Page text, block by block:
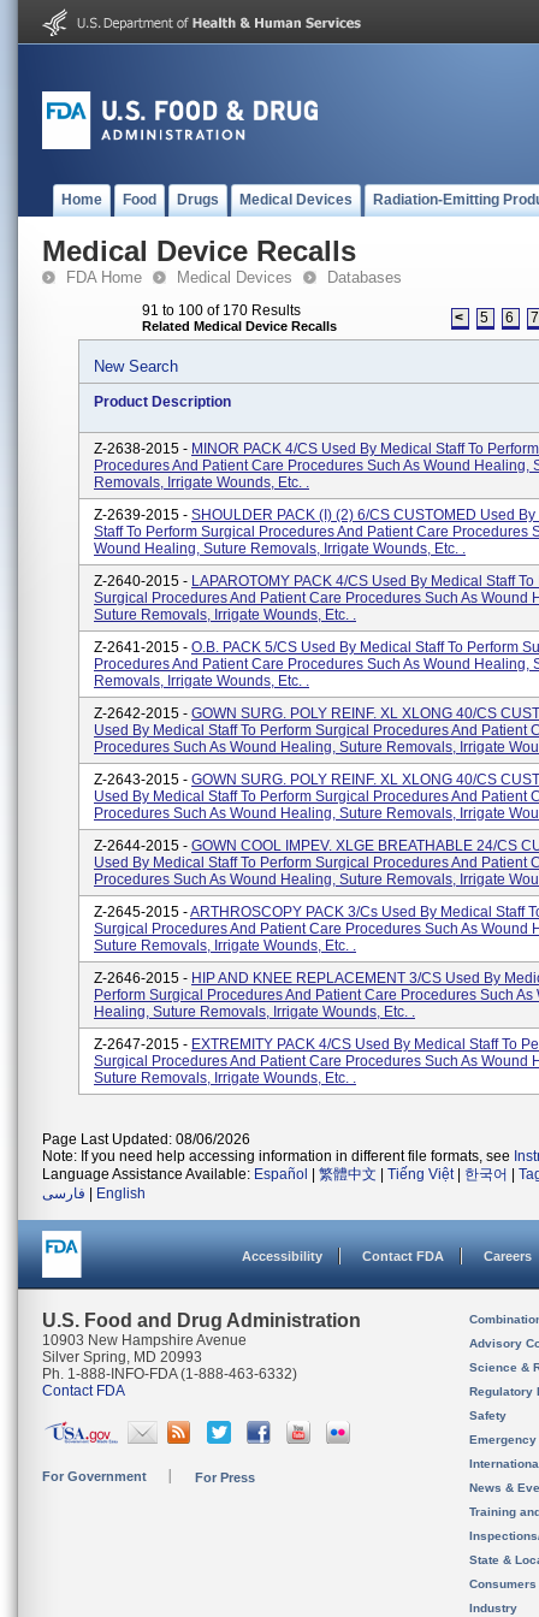
Home Food Drugs Medical Devices Radiation-Emitting
Medical Device Recalls
FDA Home Medical Devices Databases
91 to 100 of 170 Results
Related Medical Device Recalls < 5 6 7
New Search
Product Description
Z-2638-2015 - MINOR PACK 4/CS Used By Medical Staff To
Procedures And Patient Care Procedures Such As Wound Healing,
Removals, Irrigate Wounds, Etc. .
Z-2639-2015 - SHOULDER PACK (I) (2) 6/CS CUSTOMED Used
Staff To Perform Surgical Procedures And Patient Care Procedures
Wound Healing, Suture Removals, Irrigate Wounds, Etc. .
Z-2640-2015 - LAPAROTOMY PACK 4/CS Used By Medical Staff To
Surgical Procedures And Patient Care Procedures Such As Wound
Suture Removals, Irrigate Wounds, Etc. .
Z-2641-2015 - O.B. PACK 5/CS Used By Medical Staff To Perform
Procedures And Patient Care Procedures Such As Wound Healing,
Removals, Irrigate Wounds, Etc. .
Z-2642-2015 - GOWN SURG. POLY REINF. XL XLONG 40/CS
Used By Medical Staff To Perform Surgical Procedures And Patient
Procedures Such As Wound Healing, Suture Removals, Irrigate
Z-2643-2015 - GOWN SURG. POLY REINF. XL XLONG 40/CS
Used By Medical Staff To Perform Surgical Procedures And Patient
Procedures Such As Wound Healing, Suture Removals, Irrigate
Z-2644-2015 - GOWN COOL IMPEV. XLGE BREATHABLE 24/CS
Used By Medical Staff To Perform Surgical Procedures And Patient
Procedures Such As Wound Healing, Suture Removals, Irrigate
Z-2645-2015 -ARTHROSCOPY PACK 3/Cs Used By Medical Staff
Surgical Procedures And Patient Care Procedures Such As Wound
Suture Removals, Irrigate Wounds, Etc. .
Z-2646-2015 - HIP AND KNEE REPLACEMENT 3/CS Used By
Perform Surgical Procedures And Patient Care Procedures Such As
Healing, Suture Removals, Irrigate Wounds, Etc. .
Z-2647-2015 - EXTREMITY PACK 4/CS Used By Medical Staff To
Surgical Procedures And Patient Care Procedures Such As Wound
Suture Removals, Irrigate Wounds, Etc. .
Page Last Updated: 08/06/2026
Note: If you need help accessing information in different file formats, see
Language Assistance Available: Español 繁體中文 Tiếng Việt| 한국어
فارسی
English
Accessibility Contact FDA Careers
U.S. Food and Drug Administration
10903 New Hampshire Avenue
Silver Spring, MD 20993
Ph. 1-888-INFO-FDA (1-888-463-6332)
Contact FDA
For Government For Press
Advisory
Science &
Regulatory
Safety
News &
Training
State &
Consumers
Industry